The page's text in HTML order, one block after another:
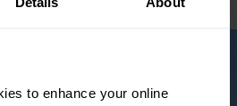
to enhance your online